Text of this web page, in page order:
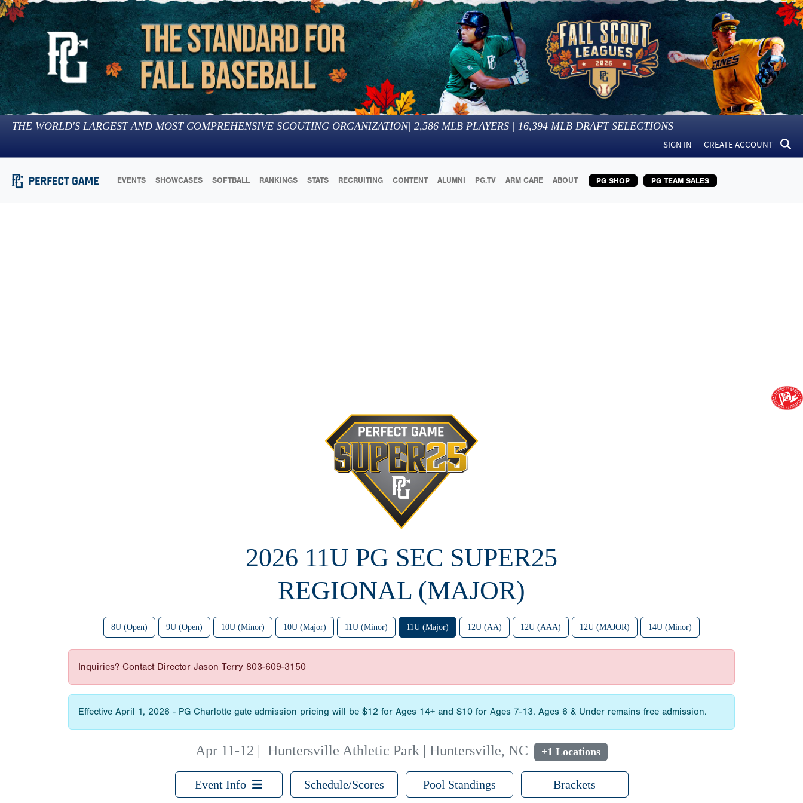
THE WORLD'S LARGEST AND MOST COMPREHENSIVE SCOUTING ORGANIZATION| 2,586 MLB PLAYERS | 16,394 MLB DRAFT SELECTIONS
SIGN IN CREATE ACCOUNT
EVENTS SHOWCASES SOFTBALL RANKINGS STATS RECRUITING CONTENT ALUMNI PG.TV ARM CARE ABOUT PG SHOP PG TEAM SALES
2026 11U PG SEC SUPER25
REGIONAL (MAJOR)
8U (Open) 9U (Open) 10U (Minor) 10U (Major) 11U (Minor) 11U (Major) 12U (AA) 12U (AAA) 12U (MAJOR) 14U (Minor)
Inquiries? Contact Director Jason Terry 803-609-3150
Effective April 1, 2026 - PG Charlotte gate admission pricing will be $12 for Ages 14+ and $10 for Ages 7-13. Ages 6 & Under remains free admission.
Apr 11-12 |Huntersville Athletic Park | Huntersville, NC +1 Locations
Event Info Schedule/Scores Pool Standings Brackets